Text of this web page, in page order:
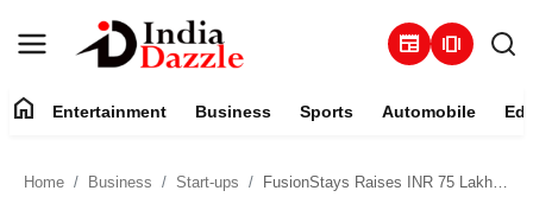
newspaper amp_stories
home Entertainment Business Sports Automobile
Home Business Start-ups FusionStays Raises INR 75 Lakhs in Pre-Seed Funding Led by Vruddhi Capital Kolkata, India